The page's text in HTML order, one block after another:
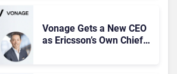
Vonage Gets a New CEO
as Ericsson’s Own Chief